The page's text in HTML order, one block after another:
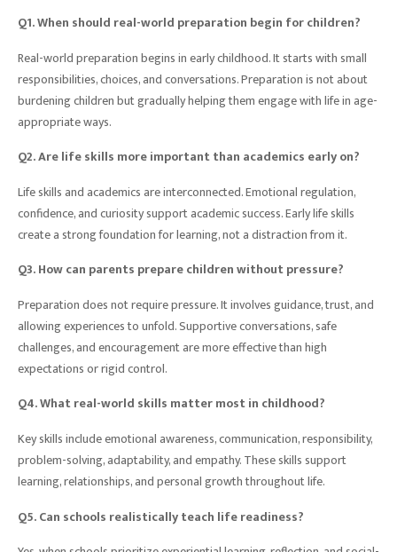
Q1. When should real-world preparation begin for children?
Real-world preparation begins in early childhood. It starts with small
responsibilities, choices, and conversations. Preparation is not about
burdening children but gradually helping them engage with life in age-
appropriate ways.
Q2. Are life skills more important than academics early on?
Life skills and academics are interconnected. Emotional regulation,
confidence, and curiosity support academic success. Early life skills
create a strong foundation for learning, not a distraction from it.
Q3. How can parents prepare children without pressure?
Preparation does not require pressure. It involves guidance, trust, and
allowing experiences to unfold. Supportive conversations, safe
challenges, and encouragement are more effective than high
expectations or rigid control.
Q4. What real-world skills matter most in childhood?
Key skills include emotional awareness, communication, responsibility,
problem-solving, adaptability, and empathy. These skills support
learning, relationships, and personal growth throughout life.
Q5. Can schools realistically teach life readiness?